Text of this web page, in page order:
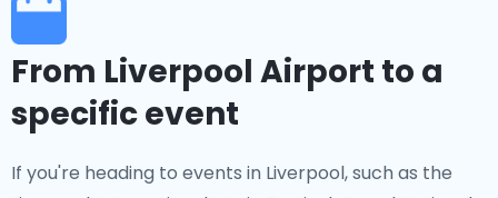
From Liverpool Airport to a
specific event
If you're heading to events in Liverpool, such as the